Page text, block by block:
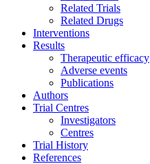
Related Trials
Related Drugs
Interventions
Results
Therapeutic efficacy
Adverse events
Publications
Authors
Trial Centres
Investigators
Centres
Trial History
References